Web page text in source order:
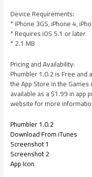
Device Requirements:
* iPhone 3GS, iPhone 4,
* Requires iOS 5.1 or later
* 2.1 MB
Pricing and Availability:
Phumbler 1.0.2 is Free
the App Store in the
available as a $1.99 in app
website for more
Phumbler 1.0.2
Download From iTunes
Screenshot 1
Screenshot 2
App Icon